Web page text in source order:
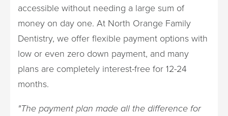
accessible without needing a large sum of
money on day one. At North Orange Family
Dentistry, we offer flexible payment options with
low or even zero down payment, and many
plans are completely interest-free for 12-24
months.
"The payment plan made all the difference for